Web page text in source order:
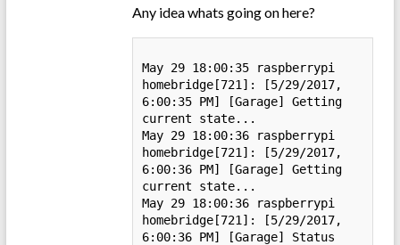
Any idea whats going on here?
May 29 18:00:35 raspberrypi
homebridge[721]: [5/29/2017,
6:00:35 PM] [Garage] Getting
current state...
May 29 18:00:36 raspberrypi
homebridge[721]: [5/29/2017,
6:00:36 PM] [Garage] Getting
current state...
May 29 18:00:36 raspberrypi
homebridge[721]: [5/29/2017,
6:00:36 PM] [Garage] Status